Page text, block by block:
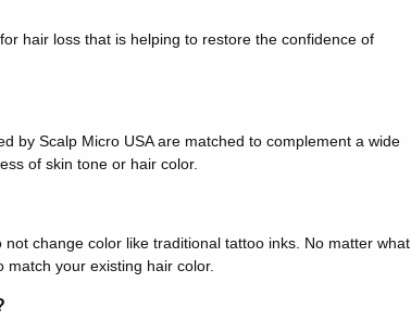
hair loss that is helping to restore the confidence of
by Scalp Micro USA are matched to complement a wide
of skin tone or hair color.
change color like traditional tattoo inks. No matter what
your existing hair color.